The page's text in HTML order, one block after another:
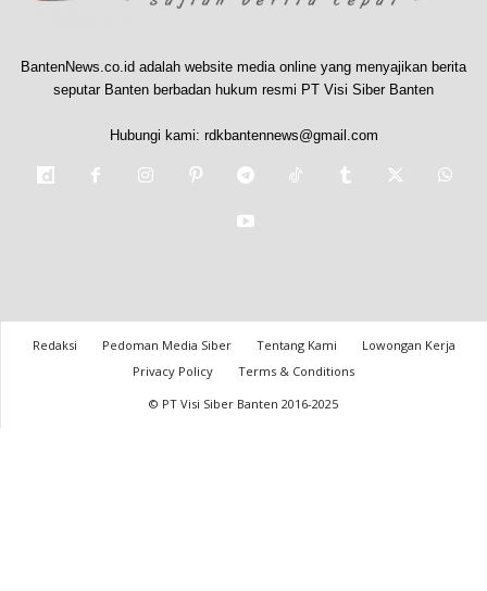
BantenNews.co.id adalah website media online yang menyajikan berita
seputar Banten berbadan hukum resmi PT Visi Siber Banten
Hubungi kami: rdkbantennews@gmail.com
Redaksi Pedoman Media Siber Tentang Kami
Lowongan Kerja
Privacy Policy
Terms & Conditions
© PT Visi Siber Banten 2016-2025